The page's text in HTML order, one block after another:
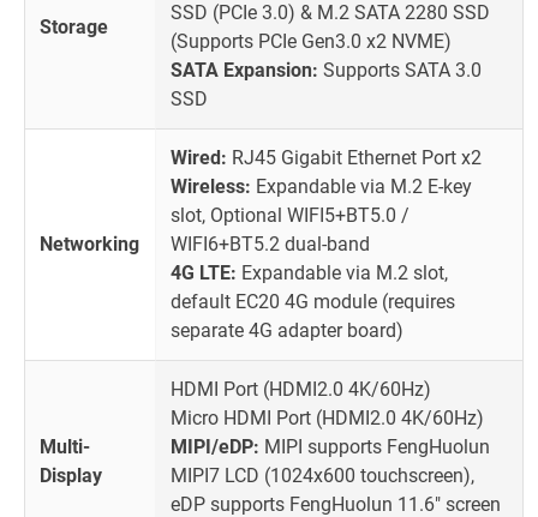
Storage
SSD (PCIe 3.0) & M.2 SATA 2280 SSD
(Supports PCIe Gen3.0 x2 NVME)
SATA Expansion: Supports SATA 3.0
SSD
Networking
Wired: RJ45 Gigabit Ethernet Port x2
Wireless: Expandable via M.2 E-key
slot, Optional WIFI5+BT5.0 /
WIFI6+BT5.2 dual-band
4G LTE: Expandable via M.2 slot,
default EC20 4G module (requires
separate 4G adapter board)
Multi-
Display
HDMI Port (HDMI2.0 4K/60Hz)
Micro HDMI Port (HDMI2.0 4K/60Hz)
MIPI/eDP: MIPI supports FengHuolun
MIPI7 LCD (1024x600 touchscreen),
eDP supports FengHuolun 11.6" screen